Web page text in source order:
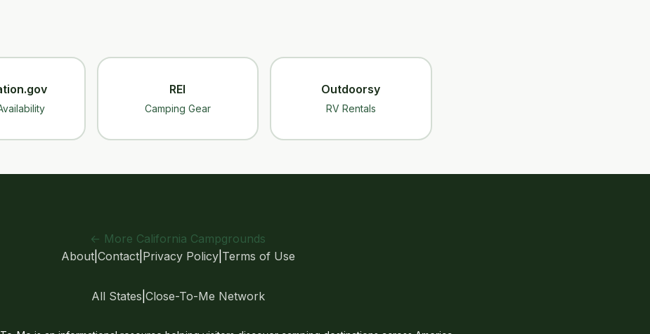
REI
Camping Gear
Outdoorsy
RV Rentals
← More California Campgrounds
About| Contact| Privacy Policy| Terms of Use
All States Close-To-Me Network